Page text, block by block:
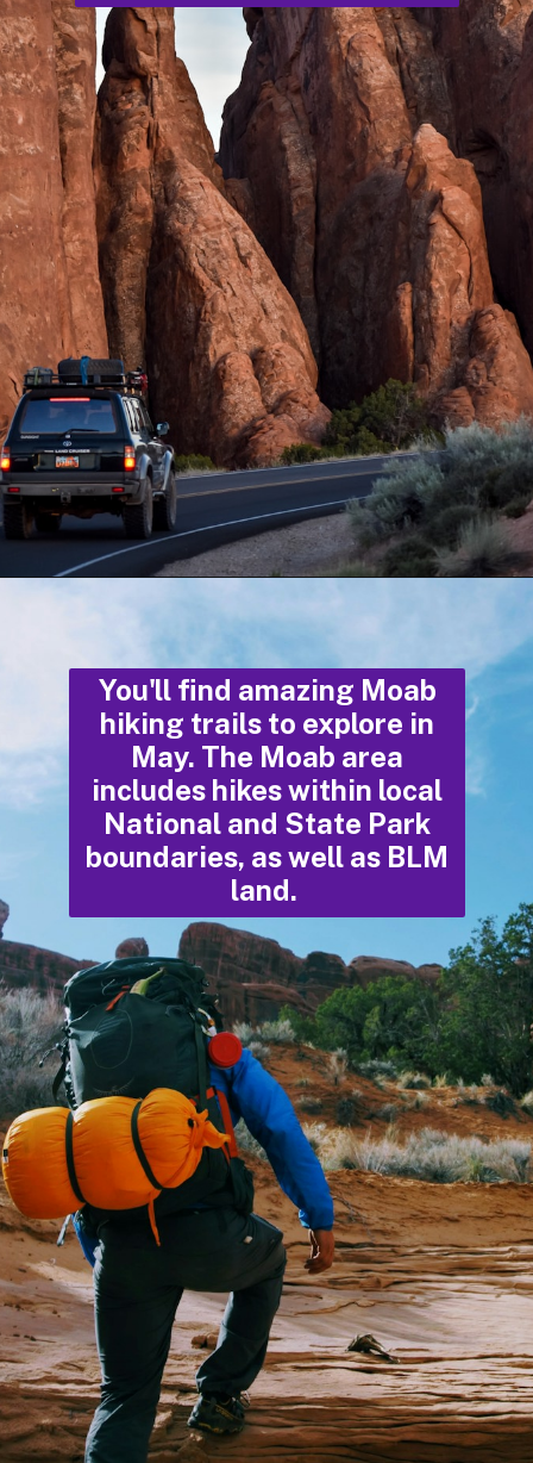
You'll find amazing Moab
hiking trails to explore in
May. The Moab area
includes hikes within local
National and State Park
boundaries, as well as BLM
land.